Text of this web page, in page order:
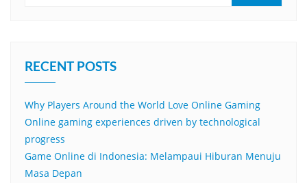
RECENT POSTS
Why Players Around the World Love Online Gaming
Online gaming experiences driven by technological
progress
Game Online di Indonesia: Melampaui Hiburan Menuju
Masa Depan